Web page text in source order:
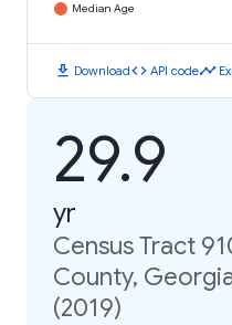
Median Age
download Downloadcode API codetimeline
29.9
yr
Census Tract
County,
(2019)